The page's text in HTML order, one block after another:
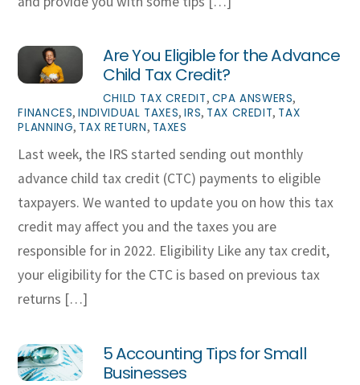
Are You Eligible for the Advance
Child Tax Credit?
CHILD TAX CREDIT, CPA ANSWERS,
FINANCES,INDIVIDUAL TAXES,IRS, TAX CREDIT, TAX
PLANNING, TAX RETURN, TAXES
Last week, the IRS started sending out monthly
advance child tax credit (CTC) payments to eligible
taxpayers. We wanted to update you on how this tax
credit may affect you and the taxes you are
responsible for in 2022. Eligibility Like any tax credit,
your eligibility for the CTC is based on previous tax
returns […]
5 Accounting Tips for Small
Businesses